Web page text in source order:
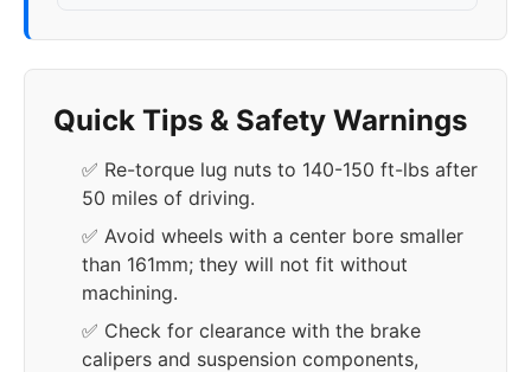
Quick Tips & Safety Warnings
✅ Re-torque lug nuts to 140-150 ft-lbs after
50 miles of driving.
✅ Avoid wheels with a center bore smaller
than 161mm; they will not fit without
machining.
✅ Check for clearance with the brake
calipers and suspension components,